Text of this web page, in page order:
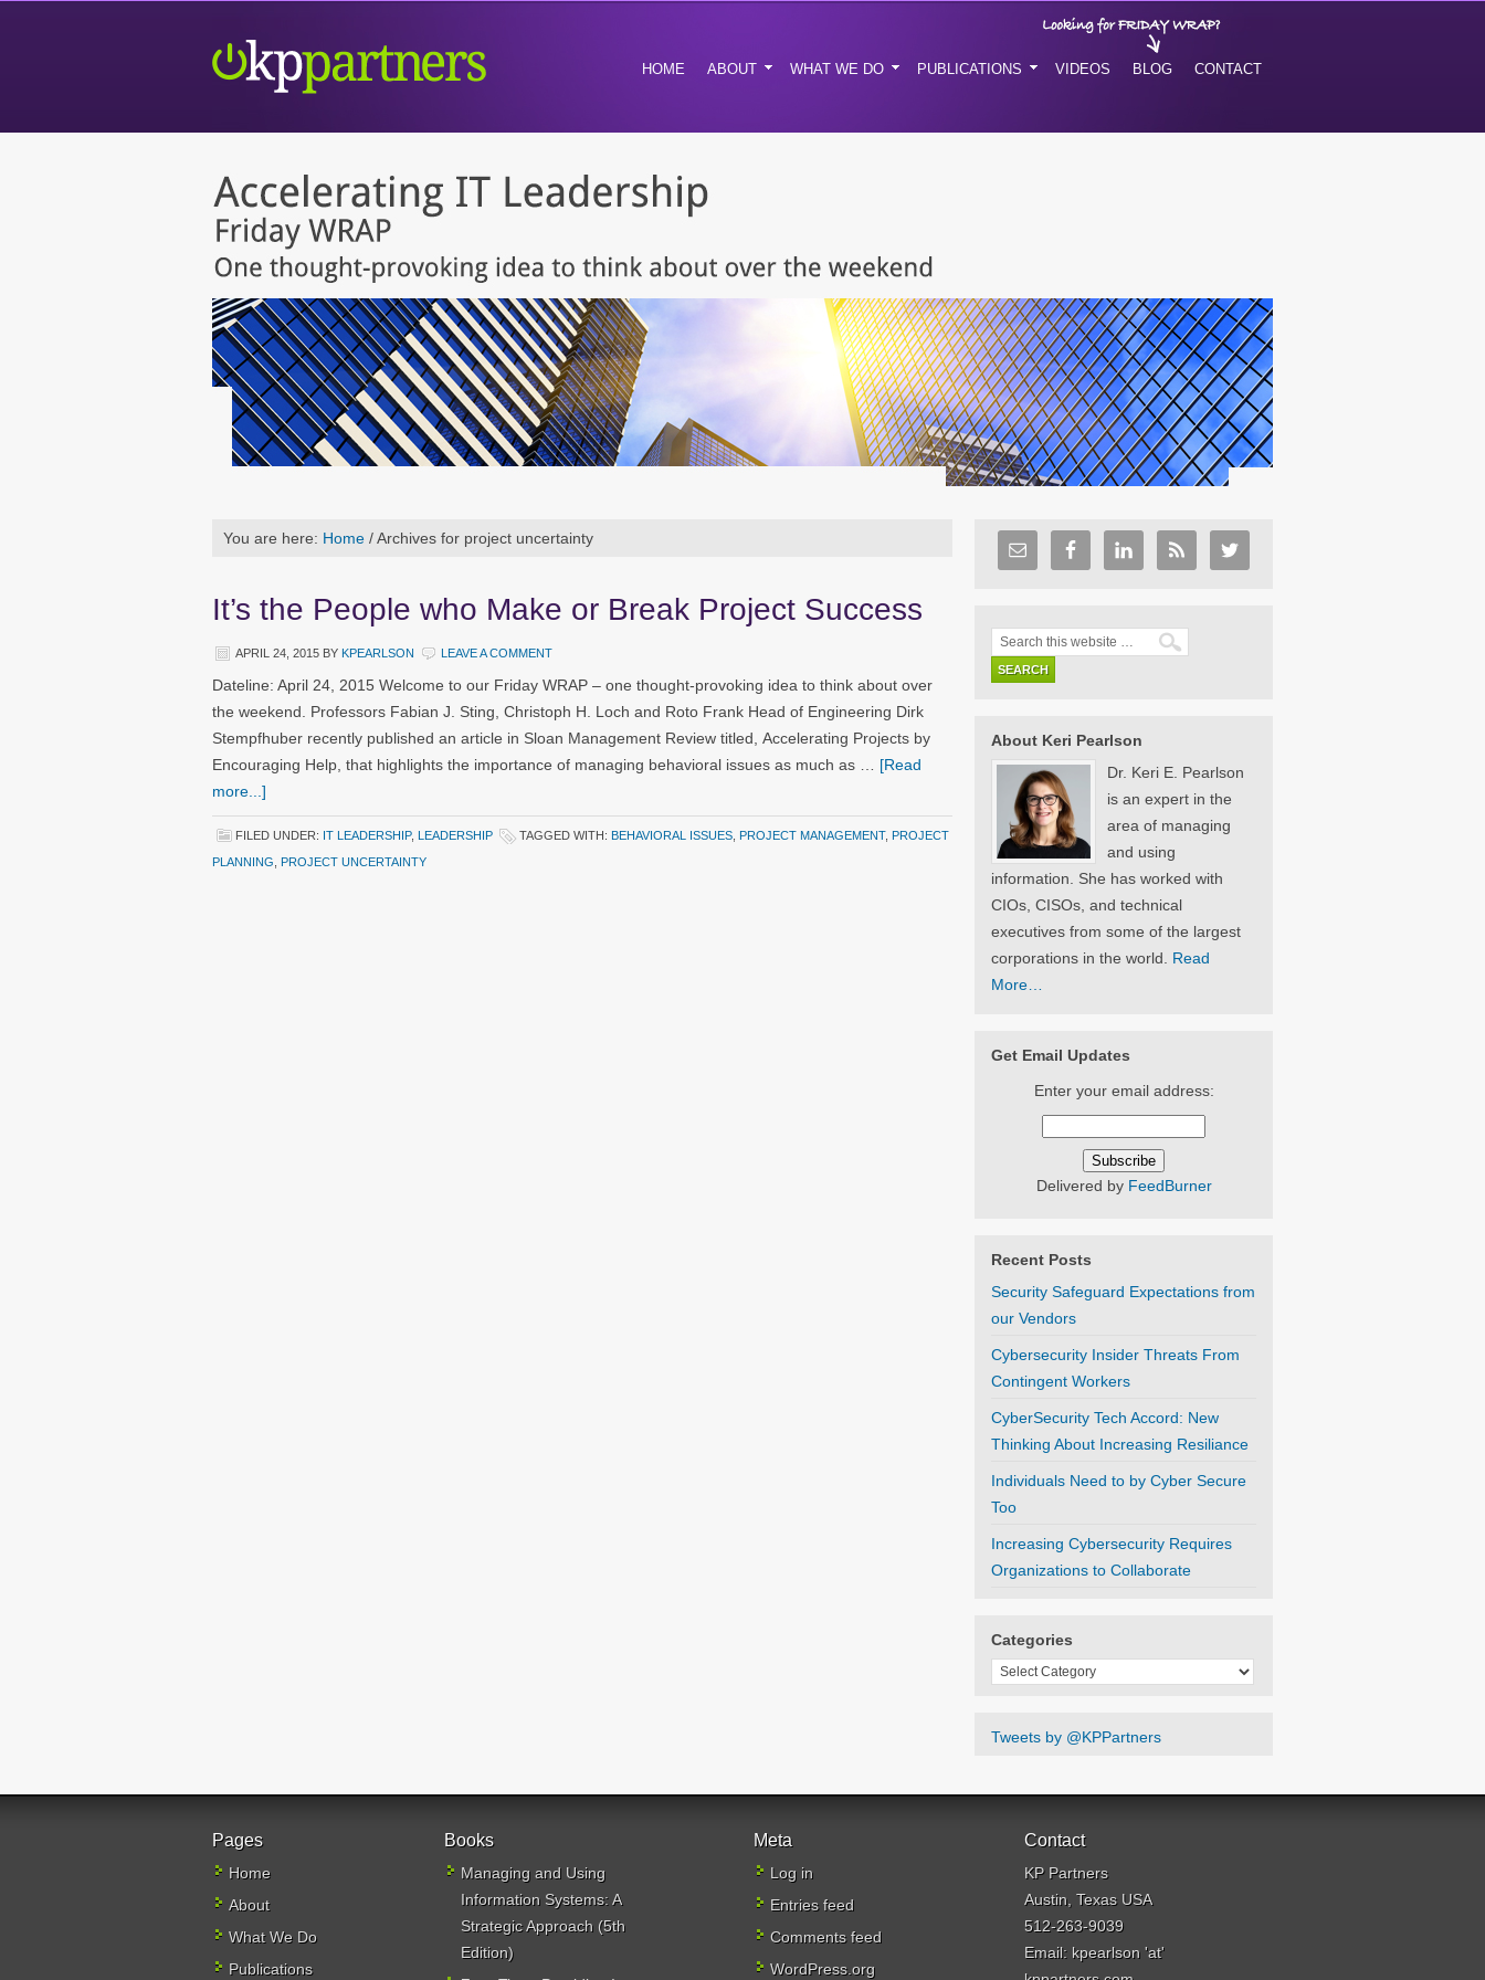
HOME ABOUT WHAT WE DO PUBLICATIONS VIDEOS BLOG CONTACT
You are here: Home /Archives for project uncertainty
It’s the People who Make or Break Project Success
APRIL 24, 2015 BY KPEARLSON LEAVE A COMMENT
Dateline: April 24, 2015 Welcome to our Friday WRAP – one thought-provoking idea to think about over
the weekend. Professors Fabian J. Sting, Christoph H. Loch and Roto Frank Head of Engineering Dirk
Stempfhuber recently published an article in Sloan Management Review titled, Accelerating Projects by
Encouraging Help, that highlights the importance of managing behavioral issues as much as … [Read
more...]
FILED UNDER: IT LEADERSHIP, LEADERSHIP TAGGED WITH: BEHAVIORAL ISSUES PROJECT MANAGEMENT, PROJECT
PLANNING PROJECT UNCERTAINTY
About Keri Pearlson
Dr. Keri E. Pearlson
is an expert in the
area of managing
and using
information. She has worked with
CIOs, CISOs, and technical
executives from some of the largest
corporations in the world. Read
More…
Get Email Updates
Enter your email address:
Delivered by FeedBurner
Recent Posts
Security Safeguard Expectations from
our Vendors
Cybersecurity Insider Threats From
Contingent Workers
CyberSecurity Tech Accord: New
Thinking About Increasing Resiliance
Individuals Need to by Cyber Secure
Too
Increasing Cybersecurity Requires
Organizations to Collaborate
Categories
Categories
Tweets by @KPPartners
Pages
Home
About
What We Do
Publications
Books
Managing and Using
Information Systems: A
Strategic Approach (5th
Edition)
Meta
Log in
Entries feed
Comments feed
WordPress.org
Contact
KP Partners
Austin, Texas USA
512-263-9039
Email: kpearlson 'at'